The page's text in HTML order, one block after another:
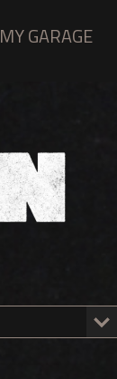
MY GARAGE